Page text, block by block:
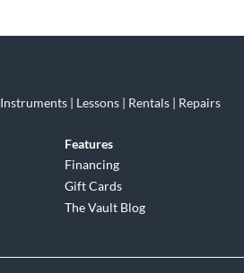
Instruments | Lessons | Rentals | Repairs
Features
Financing
Gift Cards
The Vault Blog